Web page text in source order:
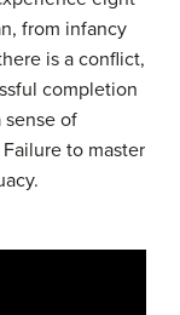
from infancy
is a conflict,
completion
sense of
to master